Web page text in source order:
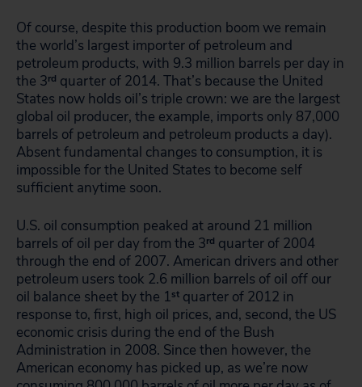
Of course, despite this production boom we remain
the world’s largest importer of petroleum and
petroleum products, with 9.3 million barrels per day in
the 3rd quarter of 2014. That’s because the United
States now holds oil’s triple crown: we are the largest
global oil producer, the example, imports only 87,000
barrels of petroleum and petroleum products a day).
Absent fundamental changes to consumption, it is
impossible for the United States to become self
sufficient anytime soon.
U.S. oil consumption peaked at around 21 million
barrels of oil per day from the 3rd quarter of 2004
through the end of 2007. American drivers and other
petroleum users took 2.6 million barrels of oil off our
oil balance sheet by the 1st quarter of 2012 in
response to, first, high oil prices, and, second, the US
economic crisis during the end of the Bush
Administration in 2008. Since then however, the
American economy has picked up, as we’re now